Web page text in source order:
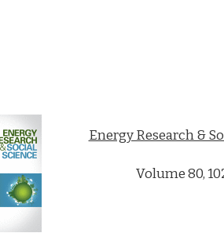
Energy Research &
Volume 80,